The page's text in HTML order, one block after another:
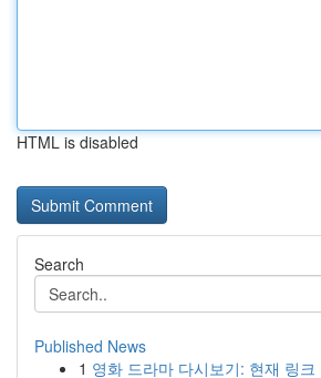
HTML is disabled
Search
Published News
1 영화 드라마 다시보기: 현재 링크